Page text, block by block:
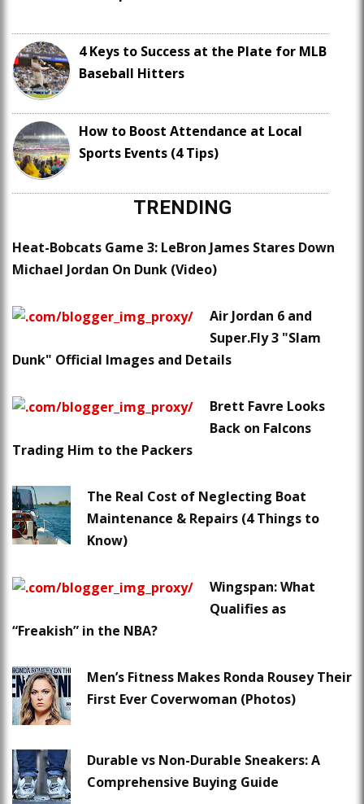
4 Keys to Success at the Plate for MLB
Baseball Hitters
How to Boost Attendance at Local
Sports Events (4 Tips)
TRENDING
Heat-Bobcats Game 3: LeBron James Stares Down
Michael Jordan On Dunk (Video)
Air Jordan 6 and
Super.Fly 3 "Slam
Dunk" Official Images and Details
Brett Favre Looks
Back on Falcons
Trading Him to the Packers
The Real Cost of Neglecting Boat
Maintenance & Repairs (4 Things to
Know)
Wingspan: What
Qualifies as
“Freakish” in the NBA?
Men’s Fitness Makes Ronda Rousey Their
First Ever Coverwoman (Photos)
Durable vs Non-Durable Sneakers: A
Comprehensive Buying Guide